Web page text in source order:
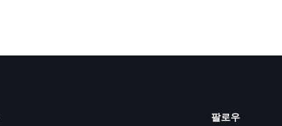
팔로우